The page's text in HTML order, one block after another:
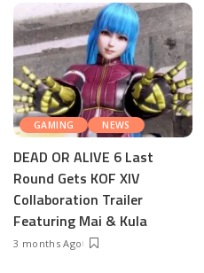
GAMING NEWS
DEAD OR ALIVE 6 Last
Round Gets KOF XIV
Collaboration Trailer
Featuring Mai & Kula
3 months Ago